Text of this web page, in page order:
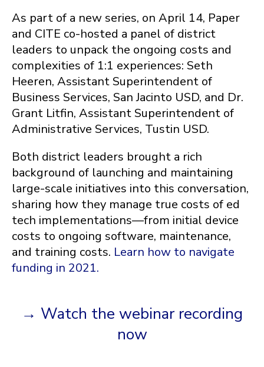
As part of a new series, on April 14, Paper
and CITE co-hosted a panel of district
leaders to unpack the ongoing costs and
complexities of 1:1 experiences: Seth
Heeren, Assistant Superintendent of
Business Services, San Jacinto USD, and Dr.
Grant Litfin, Assistant Superintendent of
Administrative Services, Tustin USD.
Both district leaders brought a rich
background of launching and maintaining
large-scale initiatives into this conversation,
sharing how they manage true costs of ed
tech implementations—from initial device
costs to ongoing software, maintenance,
and training costs. Learn how to navigate
funding in 2021.
→ Watch the webinar recording
now